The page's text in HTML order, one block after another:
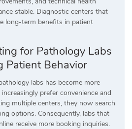
stable. Diagnostic centers that
long-term benefits in patient
for Pathology Labs
Patient Behavior
labs has become more
prefer convenience and
multiple centers, they now search
options. Consequently, labs that
receive more booking inquiries.